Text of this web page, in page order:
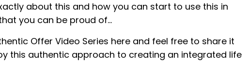
about this and how you can start to use this in
that you can be proud of…
Offer Video Series here and feel free to share it
this authentic approach to creating an integrated life